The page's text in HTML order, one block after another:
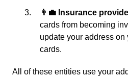
👨‍💼 Insurance
cards from becoming
update your address on
cards.
All of these entities use your